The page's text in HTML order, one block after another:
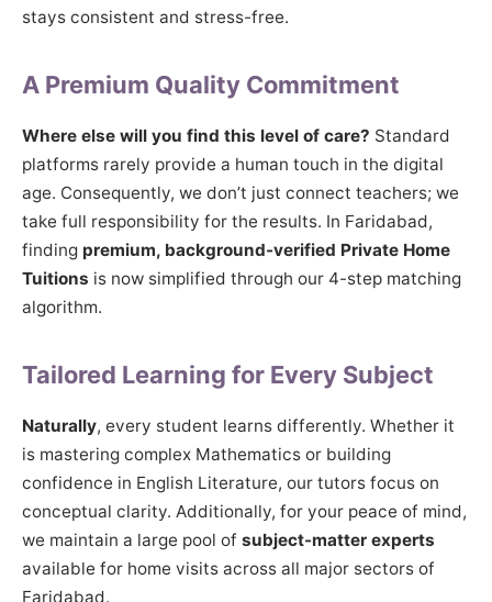
stays consistent and stress-free.
A Premium Quality Commitment
Where else will you find this level of care? Standard
platforms rarely provide a human touch in the digital
age. Consequently, we don’t just connect teachers; we
take full responsibility for the results. In Faridabad,
finding premium, background-verified Private Home
Tuitions is now simplified through our 4-step matching
algorithm.
Tailored Learning for Every Subject
Naturally, every student learns differently. Whether it
is mastering complex Mathematics or building
confidence in English Literature, our tutors focus on
conceptual clarity. Additionally, for your peace of mind,
we maintain a large pool of subject-matter experts
available for home visits across all major sectors of
Faridabad.